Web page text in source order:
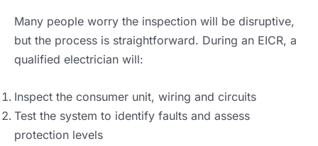
Many people worry the inspection will be disruptive,
but the process is straightforward. During an EICR, a
qualified electrician will:
Inspect the consumer unit, wiring and circuits
Test the system to identify faults and assess
protection levels